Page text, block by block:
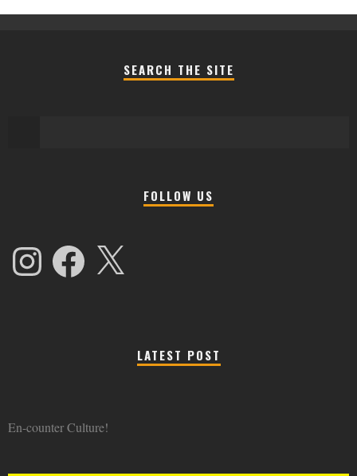
SEARCH THE SITE
FOLLOW US
InstagramFacebook X
LATEST POST
En-counter Culture!